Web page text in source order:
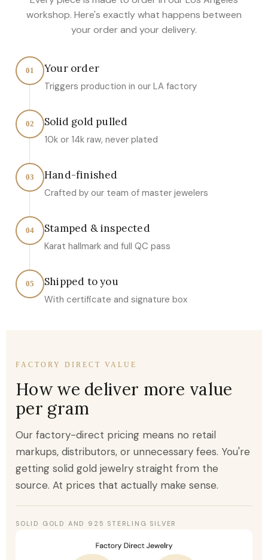
workshop. Here's exactly what happens between
your order and your delivery.
01 Your order
Triggers production in our LA factory
02 Solid gold pulled
10k or 14k raw, never plated
03 Hand-finished
Crafted by our team of master jewelers
04 Stamped & inspected
Karat hallmark and full QC pass
05 Shipped to you
With certificate and signature box
FACTORY DIRECT VALUE
How we deliver more value
per gram
Our factory-direct pricing means no retail
markups, distributors, or unnecessary fees. You're
getting solid gold jewelry straight from the
source. At prices that actually make sense.
SOLID GOLD AND 925 STERLING SILVER